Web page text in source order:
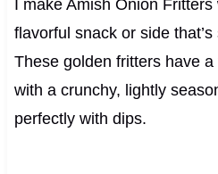
I make Amish Onion
flavorful snack or side
These golden fritters have
with a crunchy, lightly
perfectly with dips.